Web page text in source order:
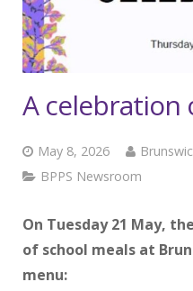
Curriculum
News
A celebration
May 8, 2026
BPPS Newsroom
On Tuesday 21 May,
of school meals at
menu: